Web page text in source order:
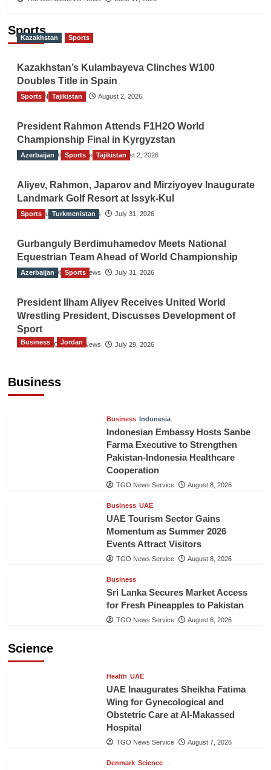
Sports
Kazakhstan Sports
Kazakhstan’s Kulambayeva Clinches W100
Doubles Title in Spain
TGO News Service August 2, 2026
Sports Tajikistan
President Rahmon Attends F1H2O World
Championship Final in Kyrgyzstan
The Gulf Observer News August 2, 2026
Azerbaijan Sports Tajikistan
Aliyev, Rahmon, Japarov and Mirziyoyev Inaugurate
Landmark Golf Resort at Issyk-Kul
The Gulf Observer News July 31, 2026
Sports Turkmenistan
Gurbanguly Berdimuhamedov Meets National
Equestrian Team Ahead of World Championship
The Gulf Observer News July 31, 2026
Azerbaijan Sports
President Ilham Aliyev Receives United World
Wrestling President, Discusses Development of
Sport
The Gulf Observer News July 29, 2026
Business
Business Jordan
Business Indonesia
Indonesian Embassy Hosts Sanbe
Farma Executive to Strengthen
Pakistan-Indonesia Healthcare
Cooperation
TGO News Service August 8, 2026
Business UAE
UAE Tourism Sector Gains
Momentum as Summer 2026
Events Attract Visitors
TGO News Service August 8, 2026
Business
Sri Lanka Secures Market Access
for Fresh Pineapples to Pakistan
TGO News Service August 6, 2026
Science
Health UAE
UAE Inaugurates Sheikha Fatima
Wing for Gynecological and
Obstetric Care at Al-Makassed
Hospital
TGO News Service August 7, 2026
Denmark Science